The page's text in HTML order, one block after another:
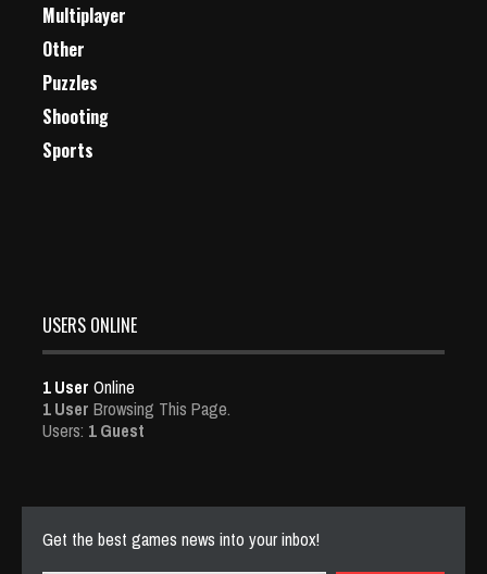
Multiplayer
Other
Puzzles
Shooting
Sports
USERS ONLINE
1 User Online
1 User Browsing This Page.
Users: 1 Guest
Get the best games news into your inbox!